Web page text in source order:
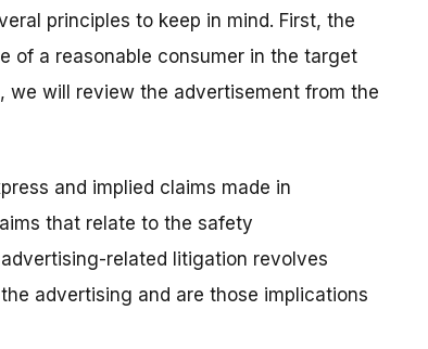
principles to keep in mind. First, the
of a reasonable consumer in the target
we will review the advertisement from the
and implied claims made in
that relate to the safety
related litigation revolves
advertising and are those implications